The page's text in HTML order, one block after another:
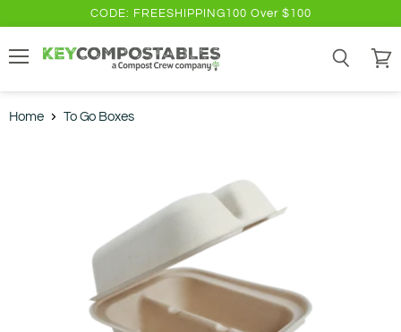
CODE: FREESHIPPING100 Over $100
cart
Home To Go Boxes